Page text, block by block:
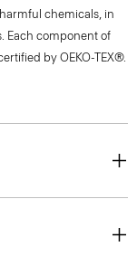
chemicals, in
Each component of
by OEKO-TEX®.